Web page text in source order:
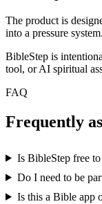
The product is
into a pressure system.
BibleStep is
tool, or AI spiritual
FAQ
Frequently
Is BibleStep free to
Do I need to be
Is this a Bible app